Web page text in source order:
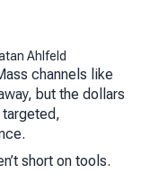
Ahlfeld
channels like
but the dollars
short on tools.